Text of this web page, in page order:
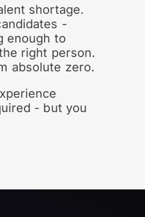
shortage.
-
enough to
right person.
absolute zero.
- but you